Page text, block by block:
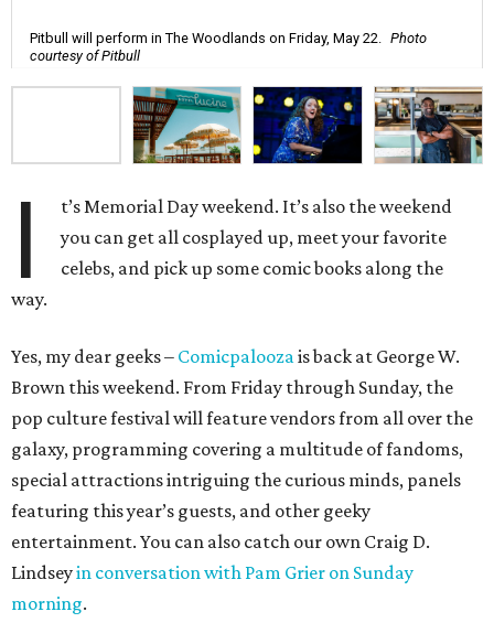
Pitbull will perform in The Woodlands on Friday, May 22.
Photo
courtesy of Pitbull
I
t’s Memorial Day weekend. It’s also the weekend
you can get all cosplayed up, meet your favorite
celebs, and pick up some comic books along the
way.
Yes, my dear geeks – Comicpaloozais back at George W.
Brown this weekend. From Friday through Sunday, the
pop culture festival will feature vendors from all over the
galaxy, programming covering a multitude of fandoms,
special attractions intriguing the curious minds, panels
featuring this year’s guests, and other geeky
entertainment. You can also catch our own Craig D.
Lindseyin conversation with Pam Grier on Sunday
morning.